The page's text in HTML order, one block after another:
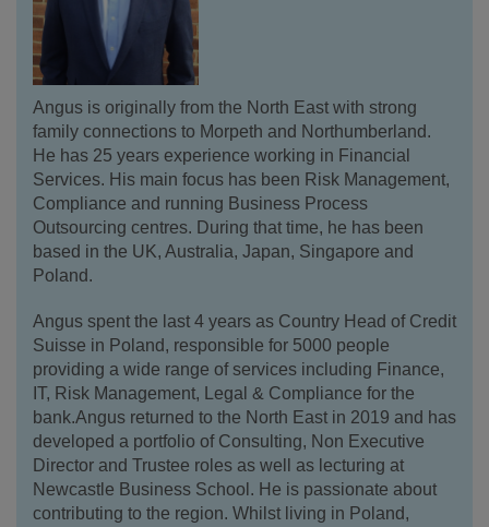
Angus is originally from the North East with strong
family connections to Morpeth and Northumberland.
He has 25 years experience working in Financial
Services. His main focus has been Risk Management,
Compliance and running Business Process
Outsourcing centres. During that time, he has been
based in the UK, Australia, Japan, Singapore and
Poland.
Angus spent the last 4 years as Country Head of Credit
Suisse in Poland, responsible for 5000 people
providing a wide range of services including Finance,
IT, Risk Management, Legal & Compliance for the
bank.Angus returned to the North East in 2019 and has
developed a portfolio of Consulting, Non Executive
Director and Trustee roles as well as lecturing at
Newcastle Business School. He is passionate about
contributing to the region. Whilst living in Poland,